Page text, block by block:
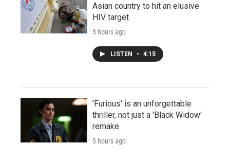
Asian country to hit an elusive
HIV target
3 hours ago
LISTEN • 4:15
'Furious' is an unforgettable
thriller, not just a 'Black Widow'
remake
5 hours ago